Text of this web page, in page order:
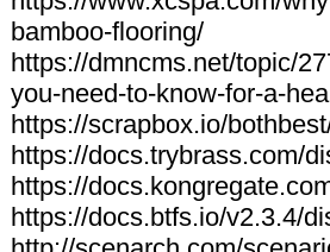
bamboo-flooring/
https://dmncms.net/topic/
you-need-to-know-for-a-
https://scrapbox.io/
https://docs.trybrass.com/
https://
https://docs.btfs.io/v2.3.4/